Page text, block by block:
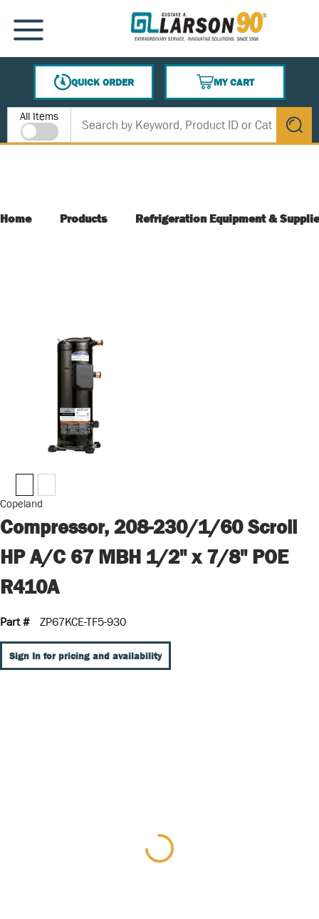
SKIP TO MAIN CONTENT
MENU
QUICK ORDER
MY CART
{0} ITEMS IN CART
Site Search
All Items
submit
Home Products Refrigeration Equipment &
Copeland
Compressor, 208-230/1/60 Scroll
HP A/C 67 MBH 1/2" x 7/8" POE
R410A
Part # ZP67KCE-TF5-930
Sign In for pricing and availability